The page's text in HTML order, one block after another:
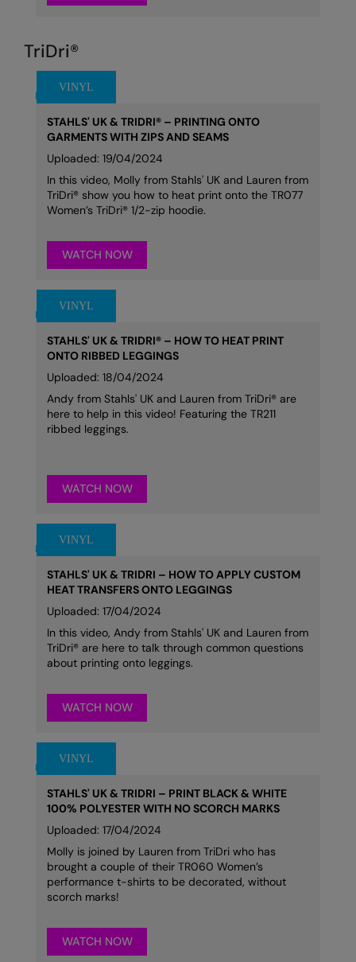
TriDri®
STAHLS' UK & TRIDRI® – PRINTING ONTO
GARMENTS WITH ZIPS AND SEAMS
Uploaded: 19/04/2024
In this video, Molly from Stahls' UK and Lauren from
TriDri® show you how to heat print onto the TR077
Women’s TriDri® 1/2-zip hoodie.
WATCH NOW
STAHLS' UK & TRIDRI® – HOW TO HEAT PRINT
ONTO RIBBED LEGGINGS
Uploaded: 18/04/2024
Andy from Stahls' UK and Lauren from TriDri® are
here to help in this video! Featuring the TR211
ribbed leggings.
WATCH NOW
STAHLS' UK & TRIDRI – HOW TO APPLY CUSTOM
HEAT TRANSFERS ONTO LEGGINGS
Uploaded: 17/04/2024
In this video, Andy from Stahls' UK and Lauren from
TriDri® are here to talk through common questions
about printing onto leggings.
WATCH NOW
STAHLS' UK & TRIDRI – PRINT BLACK & WHITE
100% POLYESTER WITH NO SCORCH MARKS
Uploaded: 17/04/2024
Molly is joined by Lauren from TriDri who has
brought a couple of their TR060 Women’s
performance t-shirts to be decorated, without
scorch marks!
WATCH NOW